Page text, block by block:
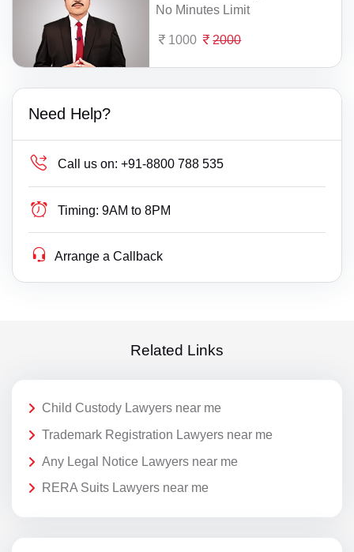
No Minutes Limit
1000 2000
Need Help?
Call us on: +91-8800 788 535
Timing: 9AM to 8PM
Arrange a Callback
Related Links
Child Custody Lawyers near me
Trademark Registration Lawyers near me
Any Legal Notice Lawyers near me
RERA Suits Lawyers near me